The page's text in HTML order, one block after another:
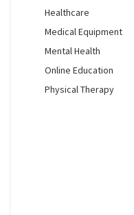
Healthcare
Medical Equipment
Mental Health
Online Education
Physical Therapy